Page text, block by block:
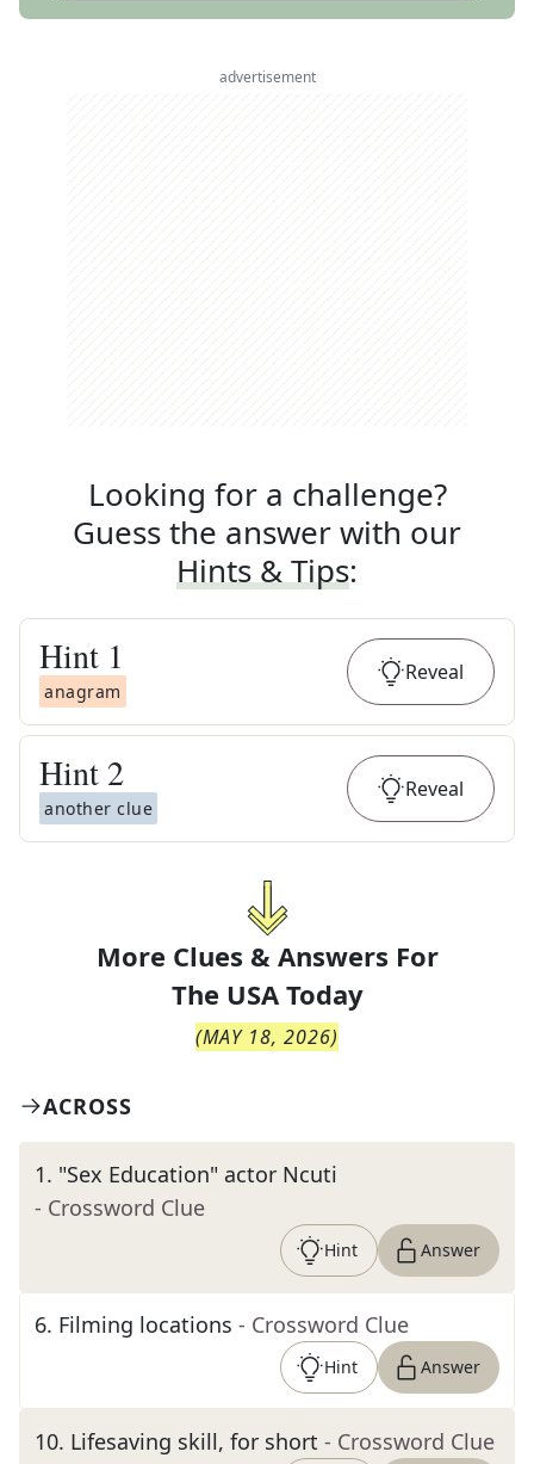
advertisement
Looking for a challenge?
Guess the answer with our
Hints & Tips:
Hint 1
anagram
Reveal
Hint 2
another clue
Reveal
More Clues & Answers For
The USA Today
(MAY 18, 2026)
ACROSS
1. "Sex Education" actor Ncuti
- Crossword Clue
Hint Answer
6. Filming locations - Crossword Clue
Hint Answer
10. Lifesaving skill, for short - Crossword Clue